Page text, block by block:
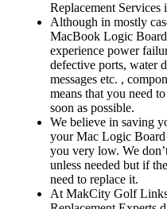
Replacement
Although in mostly
MacBook Logic
experience power
defective ports, water
messages etc. ,
means that you need
soon as possible.
We believe in saving
your Mac Logic
you very low. We
unless needed but if
need to replace it.
At MakCity Golf